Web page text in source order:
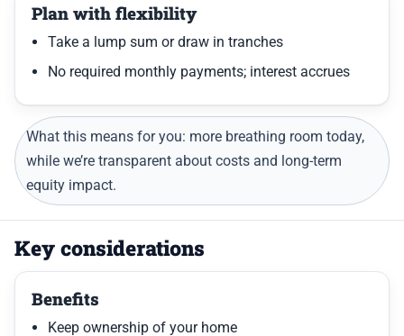
Plan with flexibility
Take a lump sum or draw in tranches
No required monthly payments; interest accrues
What this means for you: more breathing room today,
while we’re transparent about costs and long-term
equity impact.
Key considerations
Benefits
Keep ownership of your home